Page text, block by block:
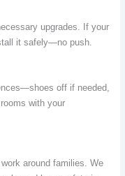
upgrades. If your
it safely—no push.
off if needed,
with your
around families. We